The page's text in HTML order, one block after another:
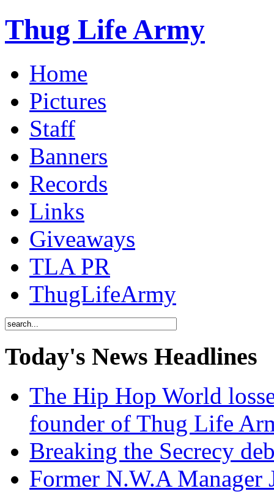
Thug Life Army
Home
Pictures
Staff
Banners
Records
Links
Giveaways
TLA PR
ThugLifeArmy
Today's News Headlines
The Hip Hop World
founder of Thug Life
Breaking the Secrecy
Former N.W.A